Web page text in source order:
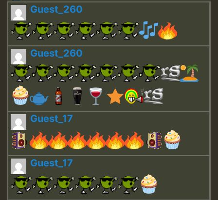
Guest_260
Guest_260
Guest_17
Guest_17